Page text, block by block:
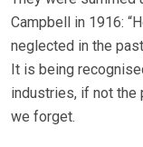
Campbell in 1916:
neglected in the
It is being
industries, if not the
we forget.